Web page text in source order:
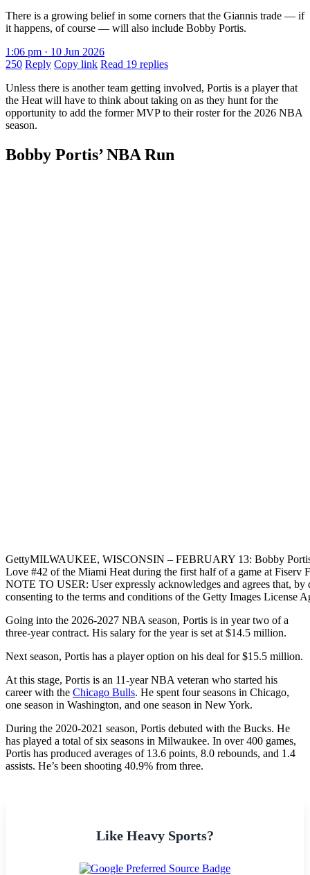
There is a growing belief in some corners that the Giannis trade — if
it happens, of course — will also include Bobby Portis.
1:06 pm · 10 Jun 2026
250 Reply Copy link Read 19 replies
Unless there is another team getting involved, Portis is a player that
the Heat will have to think about taking on as they hunt for the
opportunity to add the former MVP to their roster for the 2026 NBA
season.
Bobby Portis’ NBA Run
GettyMILWAUKEE, WISCONSIN – FEBRUARY 13: Bobby
Love #42 of the Miami Heat during the first half of a game at Fiserv
NOTE TO USER: User expressly acknowledges and agrees that,
consenting to the terms and conditions of the Getty Images License
Going into the 2026-2027 NBA season, Portis is in year two of a
three-year contract. His salary for the year is set at $14.5 million.
Next season, Portis has a player option on his deal for $15.5 million.
At this stage, Portis is an 11-year NBA veteran who started his
career with the Chicago Bulls. He spent four seasons in Chicago,
one season in Washington, and one season in New York.
During the 2020-2021 season, Portis debuted with the Bucks. He
has played a total of six seasons in Milwaukee. In over 400 games,
Portis has produced averages of 13.6 points, 8.0 rebounds, and 1.4
assists. He’s been shooting 40.9% from three.
Like Heavy Sports?